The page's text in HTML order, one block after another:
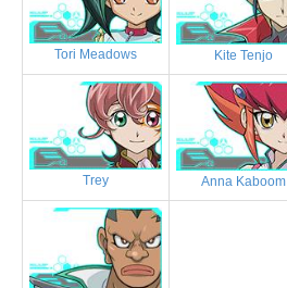
Tori Meadows Kite Tenjo
Trey Anna Kaboom